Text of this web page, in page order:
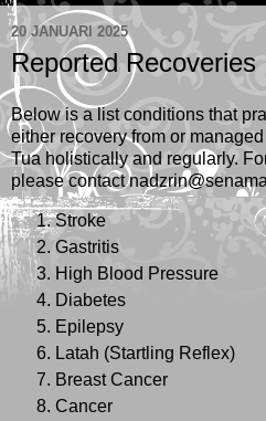
20 JANUARI 2025
Reported Recoveries
Below is a list conditions that
either recovery from or
Tua holistically and regularly.
please contact
Stroke
Gastritis
High Blood Pressure
Diabetes
Epilepsy
Latah (Startling Reflex)
Breast Cancer
Cancer